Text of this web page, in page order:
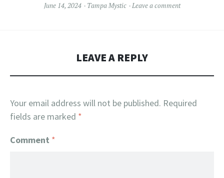
June 14, 2024 Tampa Mystic Leave a comment
LEAVE A REPLY
Your email address will not be published. Required
fields are marked *
Comment *